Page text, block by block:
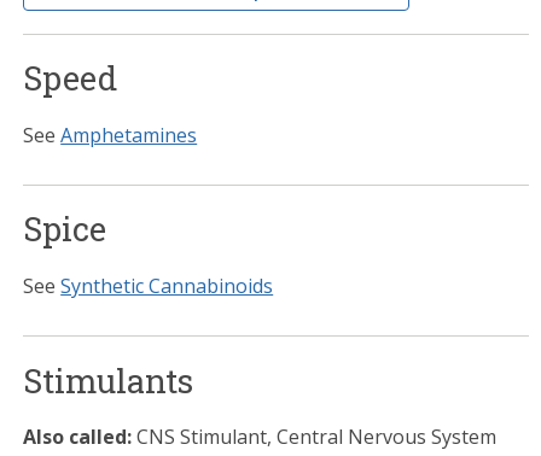
Speed
SeeAmphetamines
Spice
SeeSynthetic Cannabinoids
Stimulants
Also called:CNS Stimulant, Central Nervous System